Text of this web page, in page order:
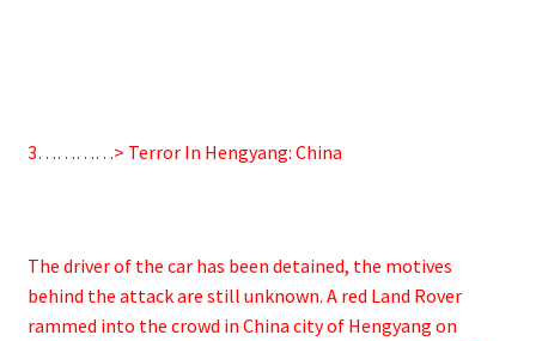
3…………> Terror In Hengyang: China
The driver of the car has been detained, the motives
behind the attack are still unknown. A red Land Rover
rammed into the crowd in China city of Hengyang on